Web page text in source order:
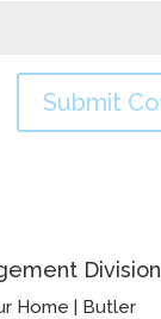
Division
Home | Butler